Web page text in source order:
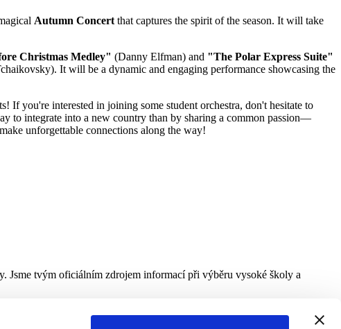
Autumn Concert that captures the spirit of the season. It will take
Christmas Medley" (Danny Elfman) and "The Polar Express Suite"
It will be a dynamic and engaging performance showcasing the
If you're interested in joining some student orchestra, don't hesitate to
to integrate into a new country than by sharing a common passion—
unforgettable connections along the way!
Jsme tvým oficiálním zdrojem informací při výběru vysoké školy a